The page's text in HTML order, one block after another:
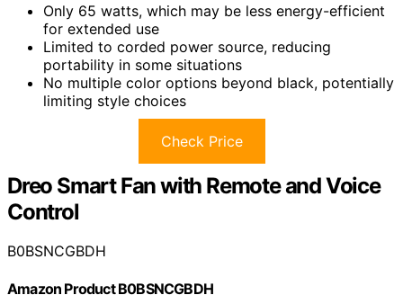
Only 65 watts, which may be less energy-efficient
for extended use
Limited to corded power source, reducing
portability in some situations
No multiple color options beyond black, potentially
limiting style choices
Check Price
Dreo Smart Fan with Remote and Voice
Control
B0BSNCGBDH
Amazon Product B0BSNCGBDH